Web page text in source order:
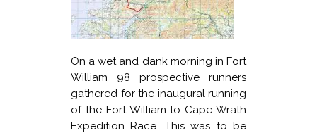
On a wet and dank morning in Fort
William 98 prospective runners
gathered for the inaugural running
of the Fort William to Cape Wrath
Expedition Race. This was to be